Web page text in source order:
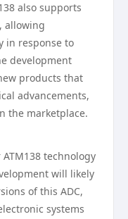
also supports
allowing
in response to
development
products that
advancements,
the marketplace.
technology
will likely
of this ADC,
systems